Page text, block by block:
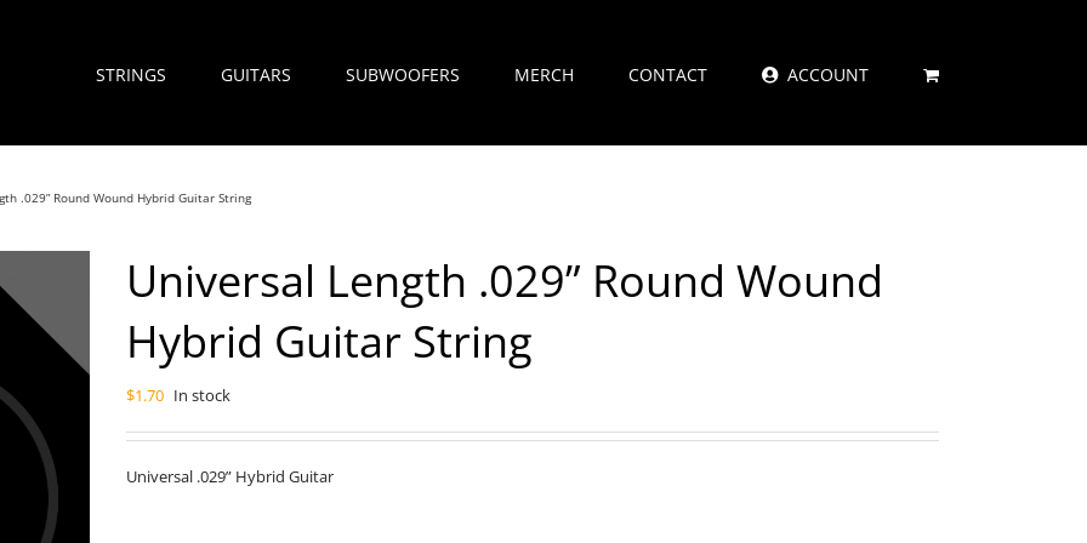
STRINGS GUITARS SUBWOOFERS MERCH CONTACT ACCOUNT
.029” Round Wound Hybrid Guitar String
Universal Length .029” Round Wound
Hybrid Guitar String
$1.70 In stock
Universal .029” Hybrid Guitar